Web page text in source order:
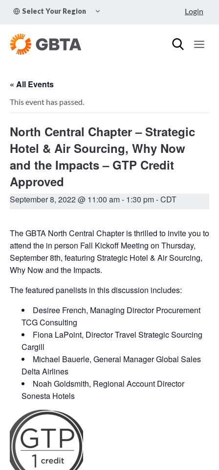
Select Your Region
CHILD
Login
« All Events
This event has passed.
North Central Chapter – Strategic
Hotel & Air Sourcing, Why Now
and the Impacts – GTP Credit
Approved
September 8, 2022 @ 11:00 am- 1:30 pm- CDT
The GBTA North Central Chapter is thrilled to invite you to
attend the in person Fall Kickoff Meeting on Thursday,
September 8th, featuring Strategic Hotel & Air Sourcing,
Why Now and the Impacts.
The featured panelists in this discussion includes:
Desiree French, Managing Director Procurement
TCG Consulting
Fiona LaPoint, Director Travel Strategic Sourcing
Cargill
Michael Bauerle, General Manager Global Sales
Delta Airlines
Noah Goldsmith, Regional Account Director
Sonesta Hotels